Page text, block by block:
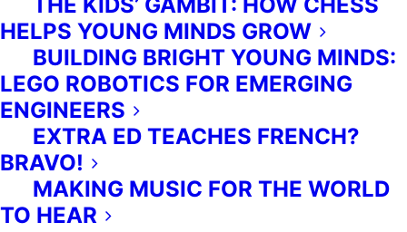
HELPS YOUNG MINDS GROW
BUILDING BRIGHT YOUNG MINDS:
LEGO ROBOTICS FOR EMERGING
ENGINEERS
EXTRA ED TEACHES FRENCH?
BRAVO!
MAKING MUSIC FOR THE WORLD
TO HEAR
Educational Programming
Partnerships, Extra Ed is pleased to
offer two programs which have
been developed specifically to
supplement and extend Ontario
school curriculum. Our programs
have been vetted and approved by
TDSB to be delivered in-class,